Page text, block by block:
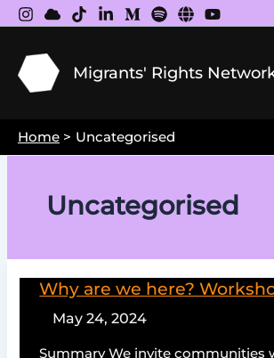
Skip
to
content
Migrants' Rights
Home Uncategorised
Uncategorised
Why are we here?
May 24, 2024
Summary We invite communities